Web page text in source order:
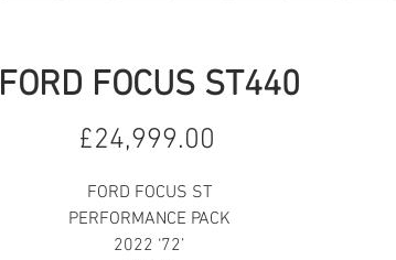
FORD FOCUS ST440
£24,999.00
FORD FOCUS ST
PERFORMANCE PACK
2022 ‘72’